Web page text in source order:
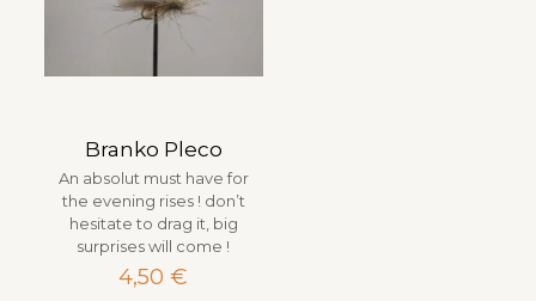
Branko Pleco
An absolut must have for
the evening rises ! don’t
hesitate to drag it, big
surprises will come !
4,50 €